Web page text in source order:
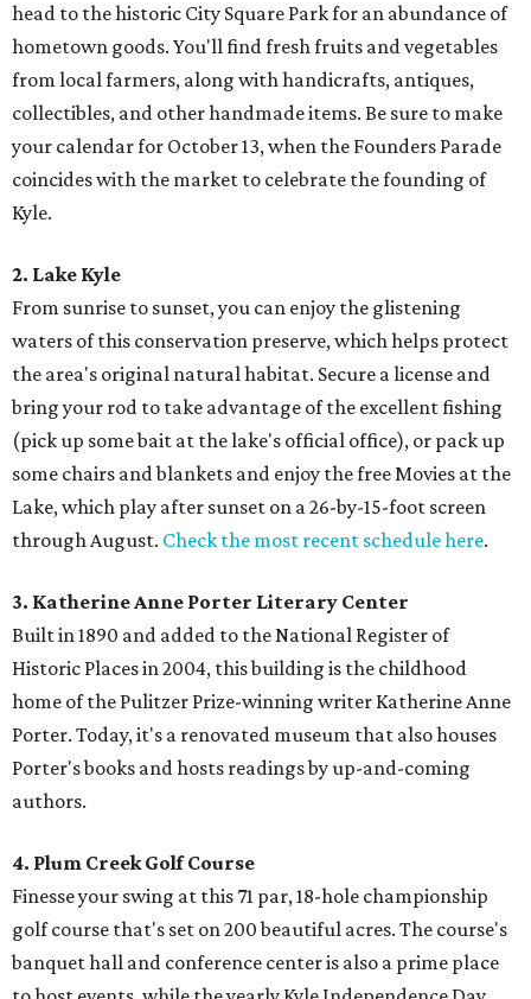
head to the historic City Square Park for an abundance of
hometown goods. You'll find fresh fruits and vegetables
from local farmers, along with handicrafts, antiques,
collectibles, and other handmade items. Be sure to make
your calendar for October 13, when the Founders Parade
coincides with the market to celebrate the founding of
Kyle.
2. Lake Kyle
From sunrise to sunset, you can enjoy the glistening
waters of this conservation preserve, which helps protect
the area's original natural habitat. Secure a license and
bring your rod to take advantage of the excellent fishing
(pick up some bait at the lake's official office), or pack up
some chairs and blankets and enjoy the free Movies at the
Lake, which play after sunset on a 26-by-15-foot screen
through August. Check the most recent schedule here.
3. Katherine Anne Porter Literary Center
Built in 1890 and added to the National Register of
Historic Places in 2004, this building is the childhood
home of the Pulitzer Prize-winning writer Katherine Anne
Porter. Today, it's a renovated museum that also houses
Porter's books and hosts readings by up-and-coming
authors.
4. Plum Creek Golf Course
Finesse your swing at this 71 par, 18-hole championship
golf course that's set on 200 beautiful acres. The course's
banquet hall and conference center is also a prime place